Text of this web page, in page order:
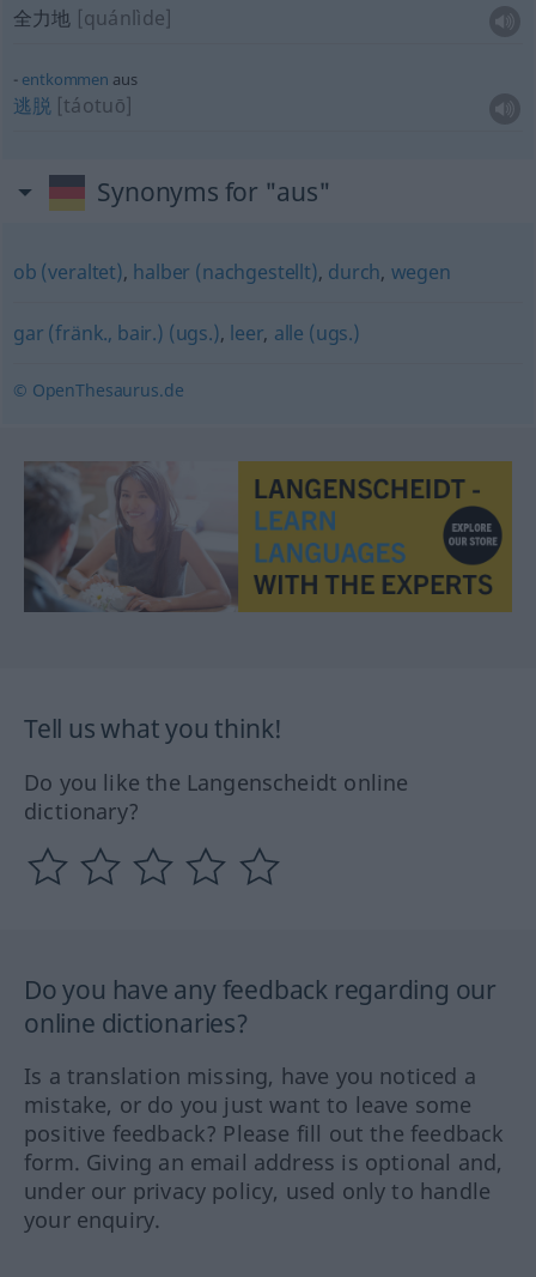
全力地 [quánlìde]
entkommen aus
逃脱 [táotuō]
Synonyms for "aus"
ob (veraltet), halber (nachgestellt), durch, wegen
gar (fränk., bair.) (ugs.), leer, alle (ugs.)
© OpenThesaurus.de
Tell us what you think!
Do you like the Langenscheidt online
dictionary?
Do you have any feedback regarding our
online dictionaries?
Is a translation missing, have you noticed a
mistake, or do you just want to leave some
positive feedback? Please fill out the feedback
form. Giving an email address is optional and,
under our privacy policy, used only to handle
your enquiry.